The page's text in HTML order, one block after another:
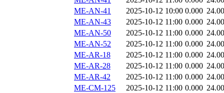
ME-AN-41
2025-10-12 10:00 0.000
ME-AN-43
2025-10-12 11:00 0.000
ME-AN-50
2025-10-12 11:00 0.000
ME-AN-52
2025-10-12 11:00 0.000
ME-AR-18
2025-10-12 11:00 0.000
ME-AR-28
2025-10-12 11:00 0.000
ME-AR-42
2025-10-12 11:00 0.000
ME-CM-125
2025-10-12 11:00 0.000